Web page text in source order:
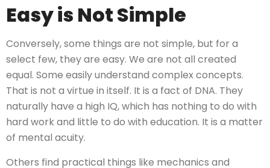
Easy is Not Simple
Conversely, some things are not simple, but for a
select few, they are easy. We are not all created
equal. Some easily understand complex concepts.
That is not a virtue in itself. It is a fact of DNA. They
naturally have a high IQ, which has nothing to do with
hard work and little to do with education. It is a matter
of mental acuity.
Others find practical things like mechanics and